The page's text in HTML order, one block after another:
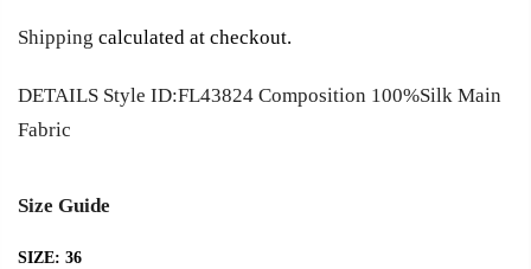
Shipping calculated at checkout.
DETAILS Style ID:FL43824 Composition 100%Silk Main
Fabric
Size Guide
SIZE: 36